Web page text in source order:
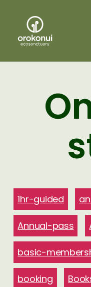
Ecosanctuary
1hr-guided
Annual-pass
basic-
booking